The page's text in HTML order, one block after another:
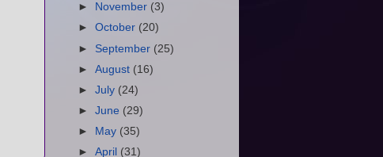
► November (3)
►October (20)
► September (25)
►August (16)
►July (24)
►June (29)
►
May (35)
►April (31)